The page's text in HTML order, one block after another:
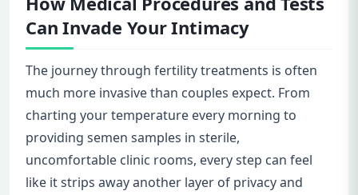
Can Invade Your Intimacy
The journey through fertility treatments is often
much more invasive than couples expect. From
charting your temperature every morning to
providing semen samples in sterile,
uncomfortable clinic rooms, every step can feel
like it strips away another layer of privacy and